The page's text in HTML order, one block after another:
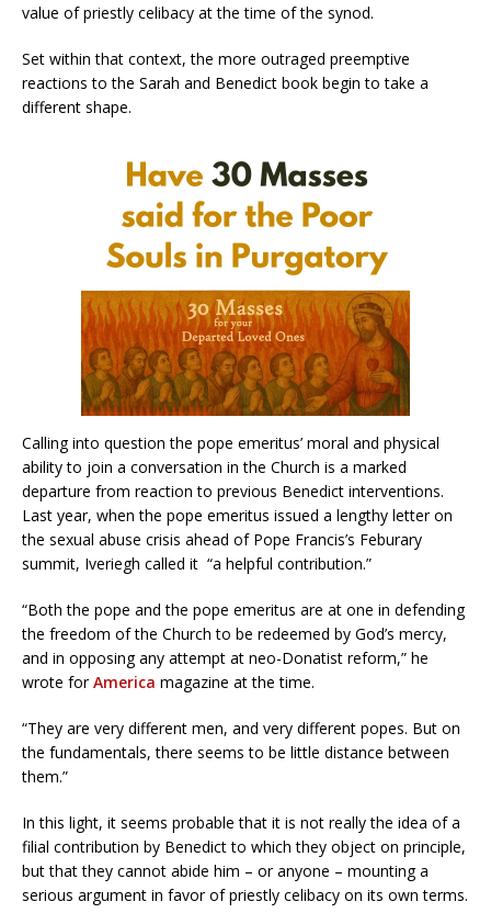
value of priestly celibacy at the time of the synod.
Set within that context, the more outraged preemptive
reactions to the Sarah and Benedict book begin to take a
different shape.
Calling into question the pope emeritus’ moral and physical
ability to join a conversation in the Church is a marked
departure from reaction to previous Benedict interventions.
Last year, when the pope emeritus issued a lengthy letter on
the sexual abuse crisis ahead of Pope Francis’s Feburary
summit, Iveriegh called it “a helpful contribution.”
“Both the pope and the pope emeritus are at one in defending
the freedom of the Church to be redeemed by God’s mercy,
and in opposing any attempt at neo-Donatist reform,” he
wrote forAmerica magazine at the time.
“They are very different men, and very different popes. But on
the fundamentals, there seems to be little distance between
them.”
In this light, it seems probable that it is not really the idea of a
filial contribution by Benedict to which they object on principle,
but that they cannot abide him – or anyone – mounting a
serious argument in favor of priestly celibacy on its own terms.